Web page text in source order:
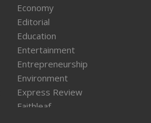
Economy
Editorial
Education
Entertainment
Entrepreneurship
Environment
Express Review
Faithleaf